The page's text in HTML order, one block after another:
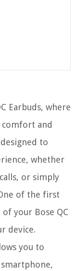
Earbuds, where
and
to
whether
or simply
of the first
your Bose QC
device.
you to